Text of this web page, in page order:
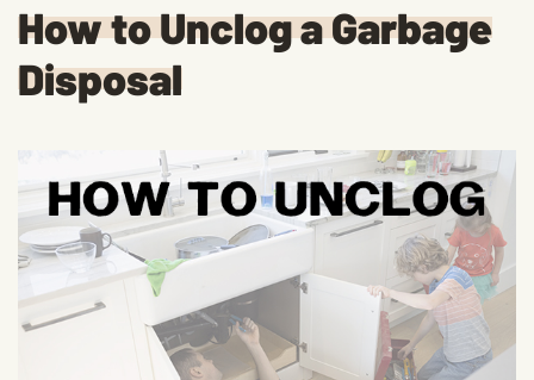
How to Unclog a Garbage
Disposal